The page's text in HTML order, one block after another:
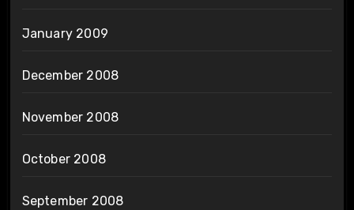
January 2009
December 2008
November 2008
October 2008
September 2008